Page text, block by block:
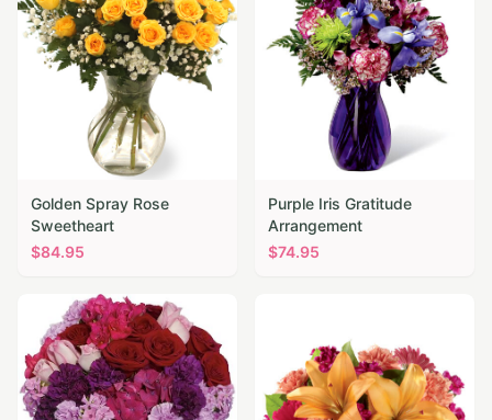
Golden Spray Rose
Sweetheart
$84.95
Purple Iris Gratitude
Arrangement
$74.95